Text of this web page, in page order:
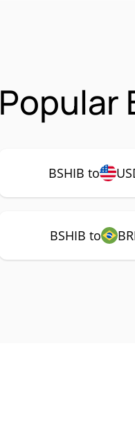
Popular
BSHIB to
BSHIB to